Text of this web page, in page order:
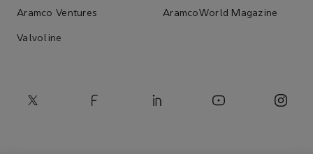
Aramco Ventures AramcoWorld Magazine
Valvoline